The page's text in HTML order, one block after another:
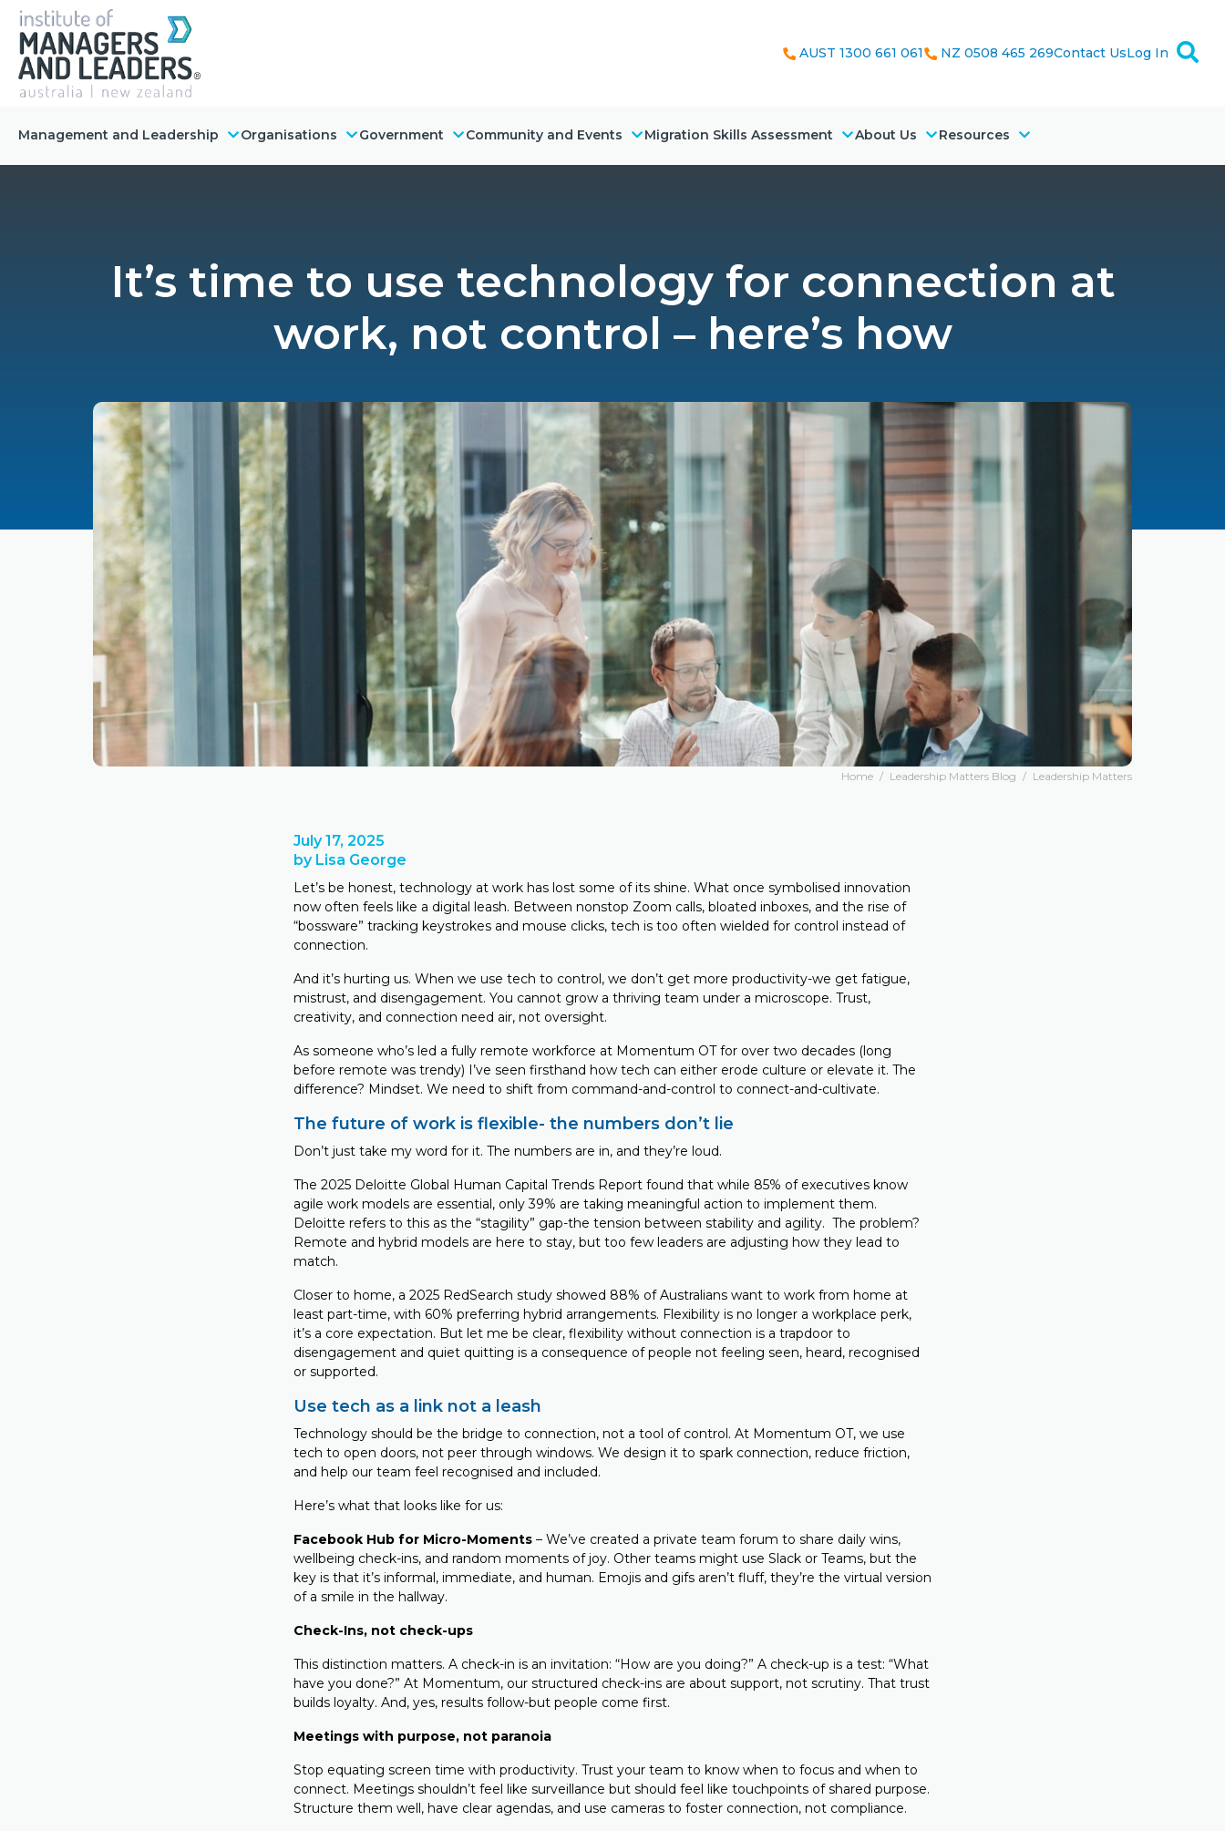
AUST 1300 661 061 NZ 0508 465 269Contact UsLog In
Management and Leadership Organisations Government Community and Events Migration Skills Assessment About Us Resources
It’s time to use technology for connection at
work, not control – here’s how
Home / Leadership Matters Blog / Leadership Matters
July 17, 2025
by Lisa George
Let’s be honest, technology at work has lost some of its shine. What once symbolised innovation
now often feels like a digital leash. Between nonstop Zoom calls, bloated inboxes, and the rise of
“bossware” tracking keystrokes and mouse clicks, tech is too often wielded for control instead of
connection.
And it’s hurting us. When we use tech to control, we don’t get more productivity-we get fatigue,
mistrust, and disengagement. You cannot grow a thriving team under a microscope. Trust,
creativity, and connection need air, not oversight.
As someone who’s led a fully remote workforce at Momentum OT for over two decades (long
before remote was trendy) I’ve seen firsthand how tech can either erode culture or elevate it. The
difference? Mindset. We need to shift from command-and-control to connect-and-cultivate.
The future of work is flexible- the numbers don’t lie
Don’t just take my word for it. The numbers are in, and they’re loud.
The 2025 Deloitte Global Human Capital Trends Report found that while 85% of executives know
agile work models are essential, only 39% are taking meaningful action to implement them.
Deloitte refers to this as the “stagility” gap-the tension between stability and agility. The problem?
Remote and hybrid models are here to stay, but too few leaders are adjusting how they lead to
match.
Closer to home, a 2025 RedSearch study showed 88% of Australians want to work from home at
least part-time, with 60% preferring hybrid arrangements. Flexibility is no longer a workplace perk,
it’s a core expectation. But let me be clear, flexibility without connection is a trapdoor to
disengagement and quiet quitting is a consequence of people not feeling seen, heard, recognised
or supported.
Use tech as a link not a leash
Technology should be the bridge to connection, not a tool of control. At Momentum OT, we use
tech to open doors, not peer through windows. We design it to spark connection, reduce friction,
and help our team feel recognised and included.
Here’s what that looks like for us:
Facebook Hub for Micro-Moments – We’ve created a private team forum to share daily wins,
wellbeing check-ins, and random moments of joy. Other teams might use Slack or Teams, but the
key is that it’s informal, immediate, and human. Emojis and gifs aren’t fluff, they’re the virtual version
of a smile in the hallway.
Check-Ins, not check-ups
This distinction matters. A check-in is an invitation: “How are you doing?” A check-up is a test: “What
have you done?” At Momentum, our structured check-ins are about support, not scrutiny. That trust
builds loyalty. And, yes, results follow-but people come first.
Meetings with purpose, not paranoia
Stop equating screen time with productivity. Trust your team to know when to focus and when to
connect. Meetings shouldn’t feel like surveillance but should feel like touchpoints of shared purpose.
Structure them well, have clear agendas, and use cameras to foster connection, not compliance.